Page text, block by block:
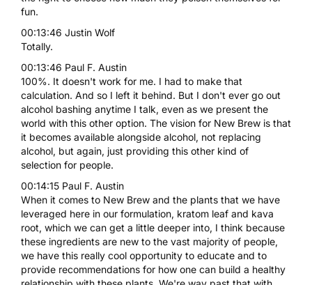
fun.
00:13:46 Justin Wolf
Totally.
00:13:46 Paul F. Austin
100%. It doesn't work for me. I had to make that
calculation. And so I left it behind. But I don't ever go out
alcohol bashing anytime I talk, even as we present the
world with this other option. The vision for New Brew is that
it becomes available alongside alcohol, not replacing
alcohol, but again, just providing this other kind of
selection for people.
00:14:15 Paul F. Austin
When it comes to New Brew and the plants that we have
leveraged here in our formulation, kratom leaf and kava
root, which we can get a little deeper into, I think because
these ingredients are new to the vast majority of people,
we have this really cool opportunity to educate and to
provide recommendations for how one can build a healthy